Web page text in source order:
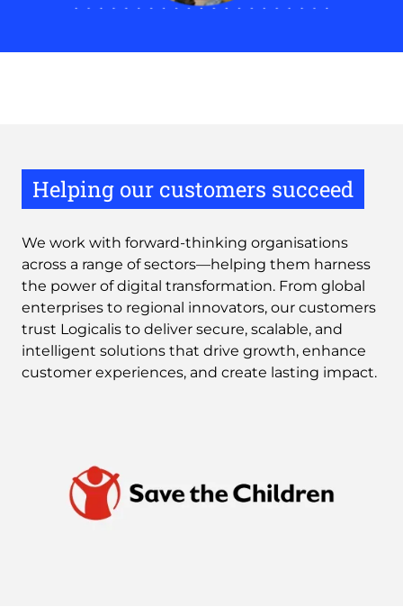
Helping our customers succeed
We work with forward-thinking organisations
across a range of sectors—helping them harness
the power of digital transformation. From global
enterprises to regional innovators, our customers
trust Logicalis to deliver secure, scalable, and
intelligent solutions that drive growth, enhance
customer experiences, and create lasting impact.